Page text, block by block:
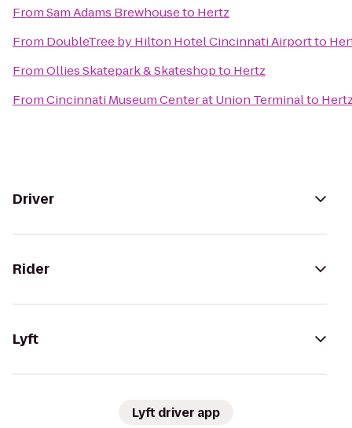
FromSam Adams Brewhouseto Hertz
From DoubleTree by Hilton Hotel Cincinnati Airportto
FromOllies Skatepark & Skateshopto Hertz
FromCincinnati Museum Center at Union Terminalto
Driver
Rider
Lyft
Lyft driver app